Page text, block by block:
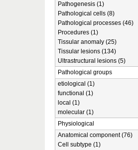
Pathogenesis (1)
Pathological cells (8)
Pathological processes (46)
Procedures (1)
Tissular anomaly (25)
Tissular lesions (134)
Ultrastructural lesions (5)
Pathological groups
etiological (1)
functional (1)
local (1)
molecular (1)
Physiological
Anatomical component (76)
Cell subtype (1)